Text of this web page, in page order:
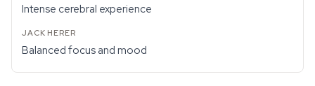
Intense cerebral experience
Balanced focus and mood